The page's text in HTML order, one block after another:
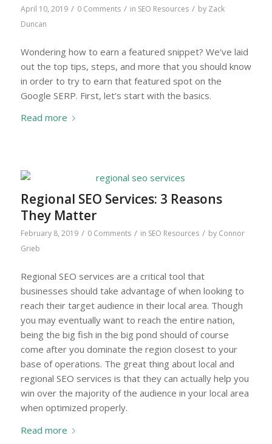
April 10, 2019 / 0 Comments / in SEO Resources / by Zack
Duncan
Wondering how to earn a featured snippet? We’ve laid
out the top tips, steps, and more that you should know
in order to try to earn that featured spot on the
Google SERP. First, let’s start with the basics.
Read more
Regional SEO Services: 3 Reasons
They Matter
February 8, 2019 / 0 Comments / in SEO Resources / by Connor
Grieb
Regional SEO services are a critical tool that
businesses should take advantage of when looking to
reach their target audience in their local area. Though
you may eventually want to reach the entire nation,
being the big fish in the big pond should of course
come after you dominate the region closest to your
base of operations. The great thing about local and
regional SEO services is that they can actually help you
win over the majority of the audience in your local area
when optimized properly.
Read more